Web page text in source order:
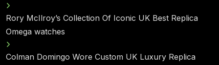
Rory McIlroy’s Collection Of Iconic UK Best Replica
Omega watches
Colman Domingo Wore Custom UK Luxury Replica